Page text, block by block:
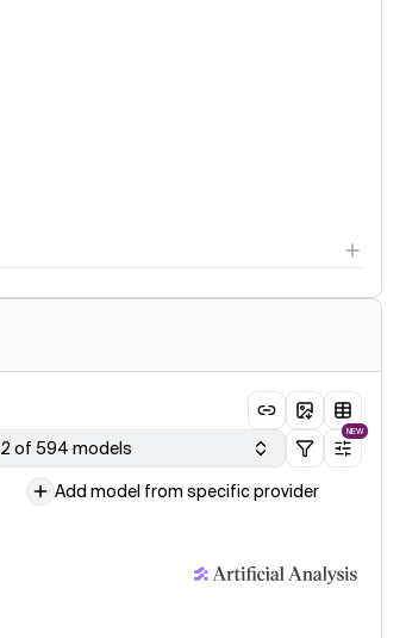
2 of 594 models
NEW
Add model from specific provider